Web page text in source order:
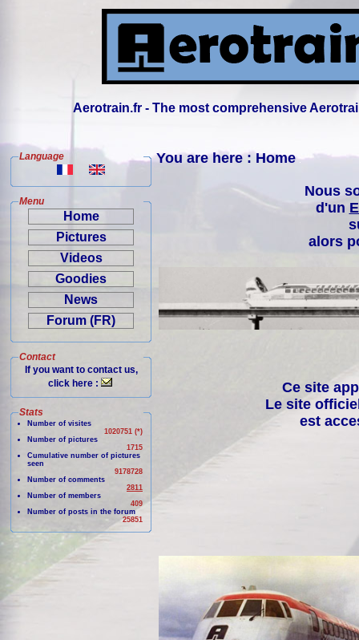
Aerotrain.fr - The most comprehensive
Language
Menu
Home
Pictures
Videos
Goodies
News
Forum (FR)
Contact
If you want to contact us,
click here :
Stats
Number of visites
1020751 (*)
Number of pictures
1715
Cumulative number of pictures
seen
9178728
Number of comments
2811
Number of members
409
Number of posts in the forum
25851
You are here : Home
Nous
d'un
alors
Ce site
Le site
est